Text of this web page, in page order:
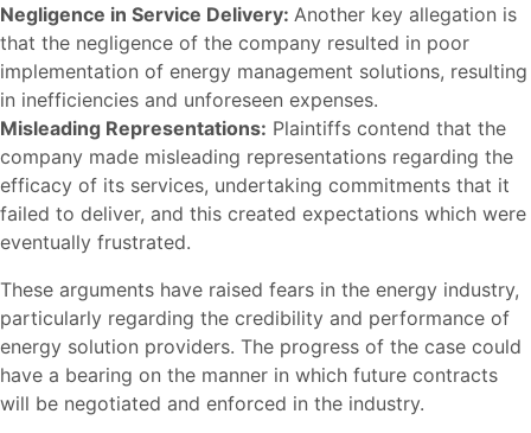
Negligence in Service Delivery: Another key allegation is
that the negligence of the company resulted in poor
implementation of energy management solutions, resulting
in inefficiencies and unforeseen expenses.
Misleading Representations: Plaintiffs contend that the
company made misleading representations regarding the
efficacy of its services, undertaking commitments that it
failed to deliver, and this created expectations which were
eventually frustrated.
These arguments have raised fears in the energy industry,
particularly regarding the credibility and performance of
energy solution providers. The progress of the case could
have a bearing on the manner in which future contracts
will be negotiated and enforced in the industry.